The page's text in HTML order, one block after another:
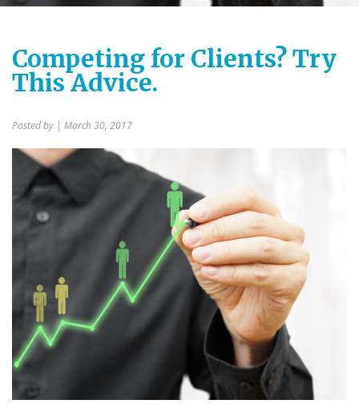
Competing for Clients? Try
This Advice.
Posted by | March 30, 2017